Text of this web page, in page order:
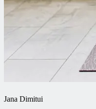
Jana Dimitui